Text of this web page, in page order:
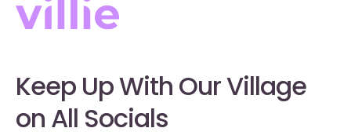
Keep Up With Our Village
on All Socials